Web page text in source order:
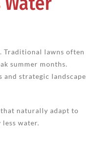
Traditional lawns often
summer months.
strategic landscape
naturally adapt to
water.